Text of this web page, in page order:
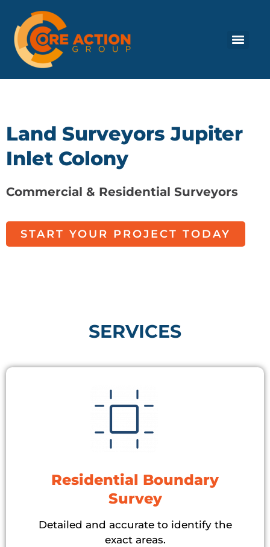
Land Surveyors Jupiter
Inlet Colony
Commercial & Residential Surveyors
START YOUR PROJECT TODAY
SERVICES​
Residential Boundary
Survey
Detailed and accurate to identify the
exact areas.